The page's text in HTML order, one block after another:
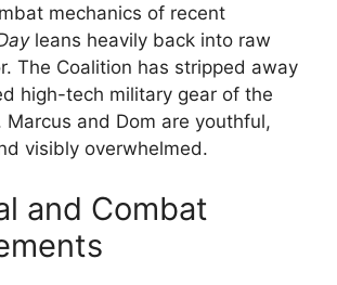
mechanics of recent
leans heavily back into raw
The Coalition has stripped away
high-tech military gear of the
Marcus and Dom are youthful,
visibly overwhelmed.
and Combat